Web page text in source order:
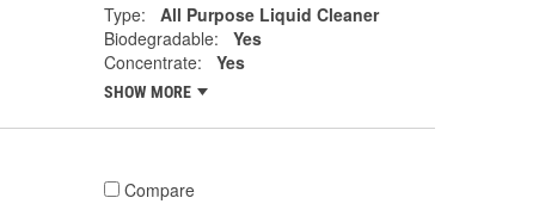
Type:
All Purpose Liquid Cleaner
Biodegradable:
Yes
Concentrate:
Yes
SHOW MORE
Compare